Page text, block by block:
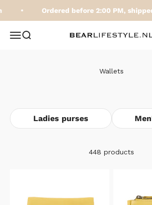
Ordered before 2:00 PM,
Open navigation menu
Open search BEARLifestyle.nl
Wallets
Ladies purses
448 products